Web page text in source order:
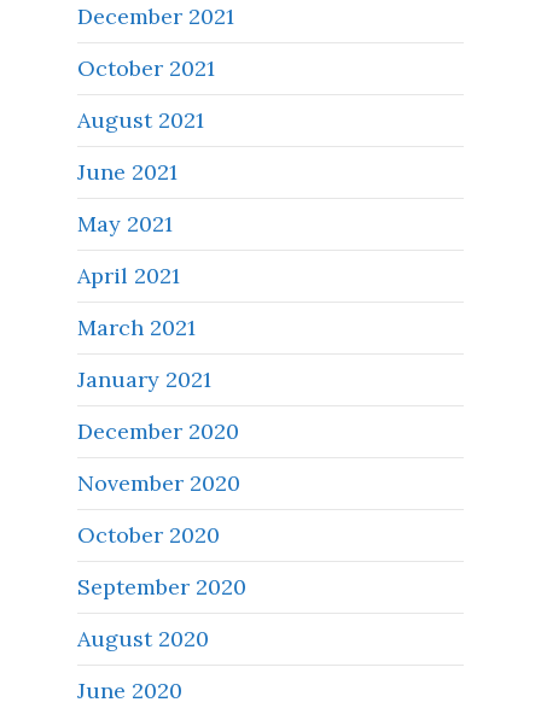
December 2021
October 2021
August 2021
June 2021
May 2021
April 2021
March 2021
January 2021
December 2020
November 2020
October 2020
September 2020
August 2020
June 2020